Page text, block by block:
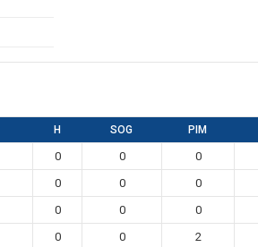
H SOG PIM
0 0 0
0 0 0
0 0 0
0 0 2